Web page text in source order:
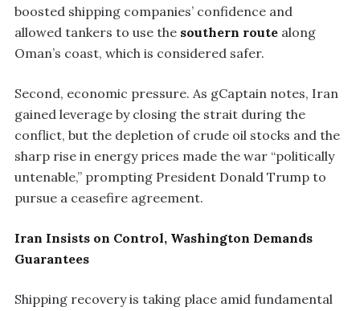
boosted shipping companies’ confidence and
allowed tankers to use the southern route along
Oman’s coast, which is considered safer.
Second, economic pressure. As gCaptain notes, Iran
gained leverage by closing the strait during the
conflict, but the depletion of crude oil stocks and the
sharp rise in energy prices made the war “politically
untenable,” prompting President Donald Trump to
pursue a ceasefire agreement.
Iran Insists on Control, Washington Demands
Guarantees
Shipping recovery is taking place amid fundamental